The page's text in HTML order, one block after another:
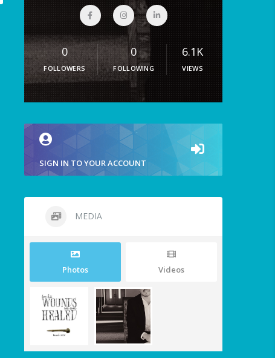
0
FOLLOWERS
0
FOLLOWING
6.1K
VIEWS
SIGN IN TO YOUR ACCOUNT
MEDIA
Photos Videos